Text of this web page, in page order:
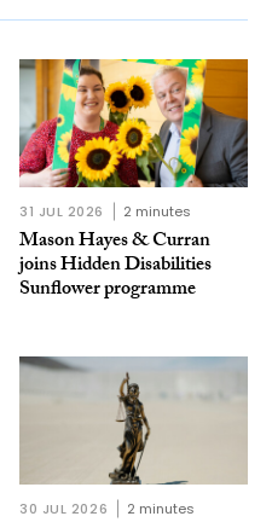
31 JUL 2026 2 minutes
Mason Hayes & Curran
joins Hidden Disabilities
Sunflower programme
30 JUL 2026 2 minutes